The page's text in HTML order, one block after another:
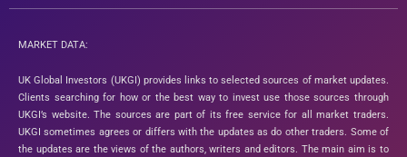
MARKET DATA:
UK Global Investors (UKGI) provides links to selected sources of market updates.
Clients searching for how or the best way to invest use those sources through
UKGI’s website. The sources are part of its free service for all market traders.
UKGI sometimes agrees or differs with the updates as do other traders. Some of
the updates are the views of the authors, writers and editors. The main aim is to